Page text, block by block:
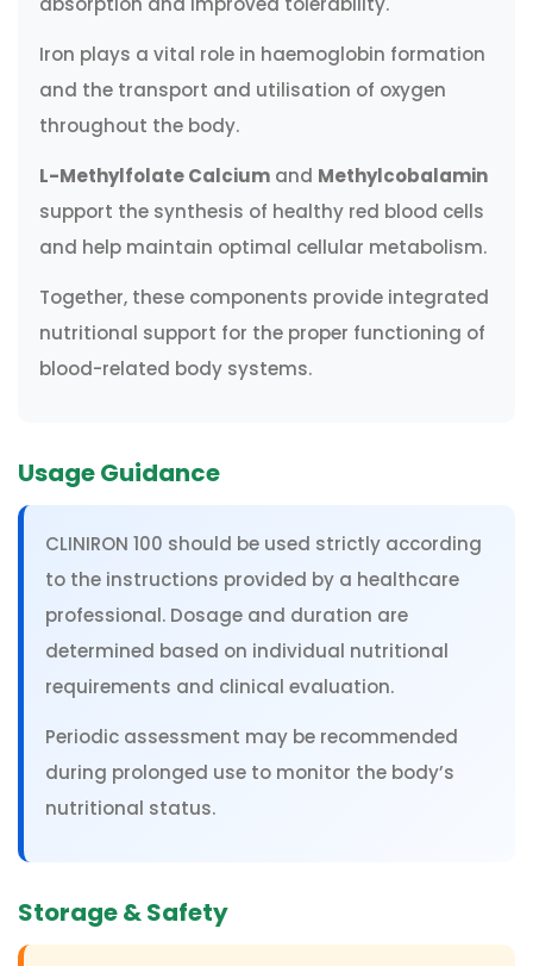
Iron plays a vital role in haemoglobin formation
and the transport and utilisation of oxygen
throughout the body.
L-Methylfolate Calcium and Methylcobalamin
support the synthesis of healthy red blood cells
and help maintain optimal cellular metabolism.
Together, these components provide integrated
nutritional support for the proper functioning of
blood-related body systems.
Usage Guidance
CLINIRON 100 should be used strictly according
to the instructions provided by a healthcare
professional. Dosage and duration are
determined based on individual nutritional
requirements and clinical evaluation.
Periodic assessment may be recommended
during prolonged use to monitor the body’s
nutritional status.
Storage & Safety